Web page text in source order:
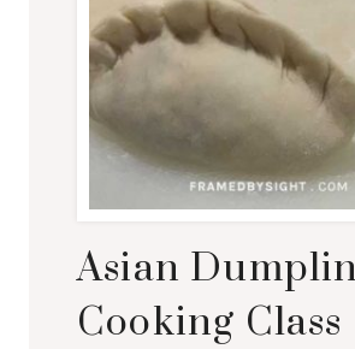
Asian
Cooking Class